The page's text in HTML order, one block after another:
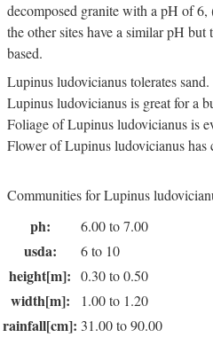
decomposed granite with a pH of 6,
the other sites have a similar pH but
based.
Lupinus ludovicianus tolerates sand.
Lupinus ludovicianus is great for a
Foliage of Lupinus ludovicianus is
Flower of Lupinus ludovicianus has
Communities for Lupinus
ph: 6.00 to 7.00
usda: 6 to 10
height[m]: 0.30 to 0.50
width[m]: 1.00 to 1.20
rainfall[cm]: 31.00 to 90.00